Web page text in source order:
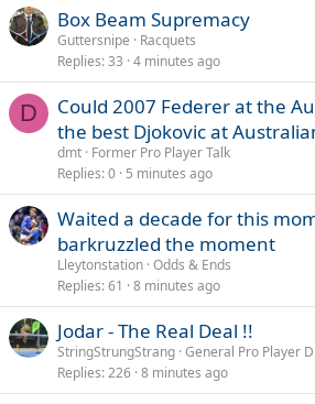
Box Beam Supremacy
Guttersnipe
Racquets
Replies 33 4 minutes ago
D
Could 2007 Federer at the
the best Djokovic at
dmt Former Pro Player Talk
Replies 0 5 minutes ago
Waited a decade for this
barkruzzled the moment
Lleytonstation Odds & Ends
Replies 61 8 minutes ago
Jodar - The Real Deal !!
StringStrungStrang General Pro Player
Replies 226 8 minutes ago